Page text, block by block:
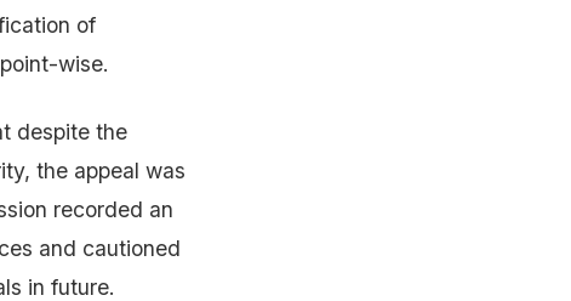
of
wise.
despite the
the appeal was
recorded an
and cautioned
in future.